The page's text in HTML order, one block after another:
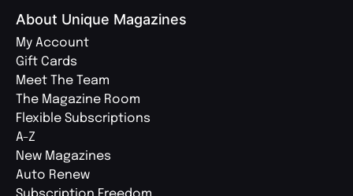
About Unique Magazines
My Account
Gift Cards
Meet The Team
The Magazine Room
Flexible Subscriptions
A-Z
New Magazines
Auto Renew